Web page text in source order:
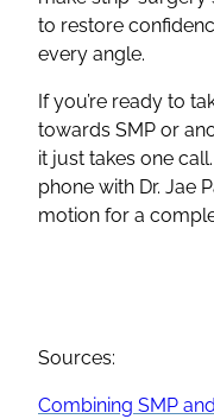
to restore
every angle.
If you’re ready to
towards SMP or
it just takes one
phone with Dr. Jae
motion for a
Sources:
Combining SMP